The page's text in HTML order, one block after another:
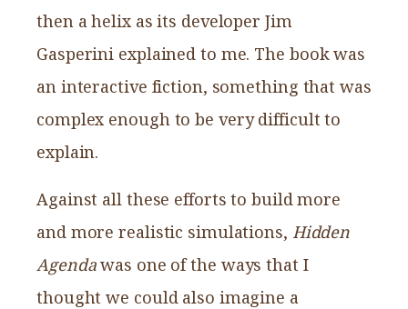
then a helix as its developer Jim
Gasperini explained to me. The book was
an interactive fiction, something that was
complex enough to be very difficult to
explain.
Against all these efforts to build more
and more realistic simulations, Hidden
Agendawas one of the ways that I
thought we could also imagine a